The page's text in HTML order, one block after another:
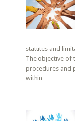
statutes and
The objective of
procedures and
within